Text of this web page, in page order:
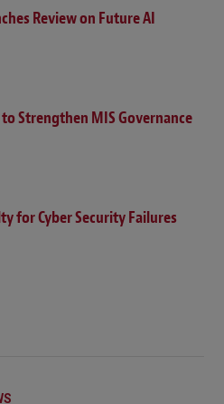
Review on Future AI
Strengthen MIS Governance
for Cyber Security Failures